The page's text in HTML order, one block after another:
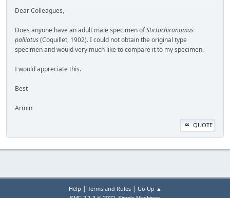
Dear Colleagues,
Does anyone have an adult male specimen ofStictochironomus
palliatus(Coquillet, 1902). I could not obtain the original type
specimen and would very much like to compare it to my specimen.
I would appreciate this.
Best
Armin
QUOTE
Help | Terms and Rules| Go Up ▲